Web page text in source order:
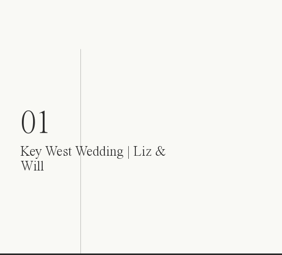
01
Key West Wedding | Liz &
Will